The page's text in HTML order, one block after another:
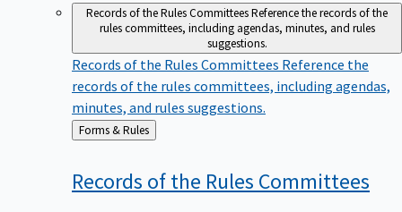
Records of the Rules CommitteesReference the records of the
rules committees, including agendas, minutes, and rules
suggestions.
Records of the Rules Committees Reference the
records of the rules committees, including agendas,
minutes, and rules suggestions.
Back
to
Forms & Rules
Records of the Rules Committees